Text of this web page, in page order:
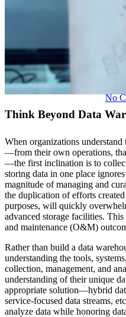
No
Think Beyond Data
When organizations
—from their own operations,
—the first inclination is to
storing data in one place
magnitude of managing and
the duplication of efforts
purposes, will quickly
advanced storage facilities.
and maintenance (O&M)
Rather than build a data
understanding the tools,
collection, management, and
understanding of their unique
appropriate solution—hybrid
service-focused data streams,
analyze data while honoring